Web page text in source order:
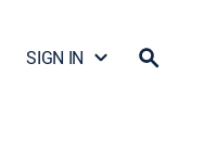
SIGN IN